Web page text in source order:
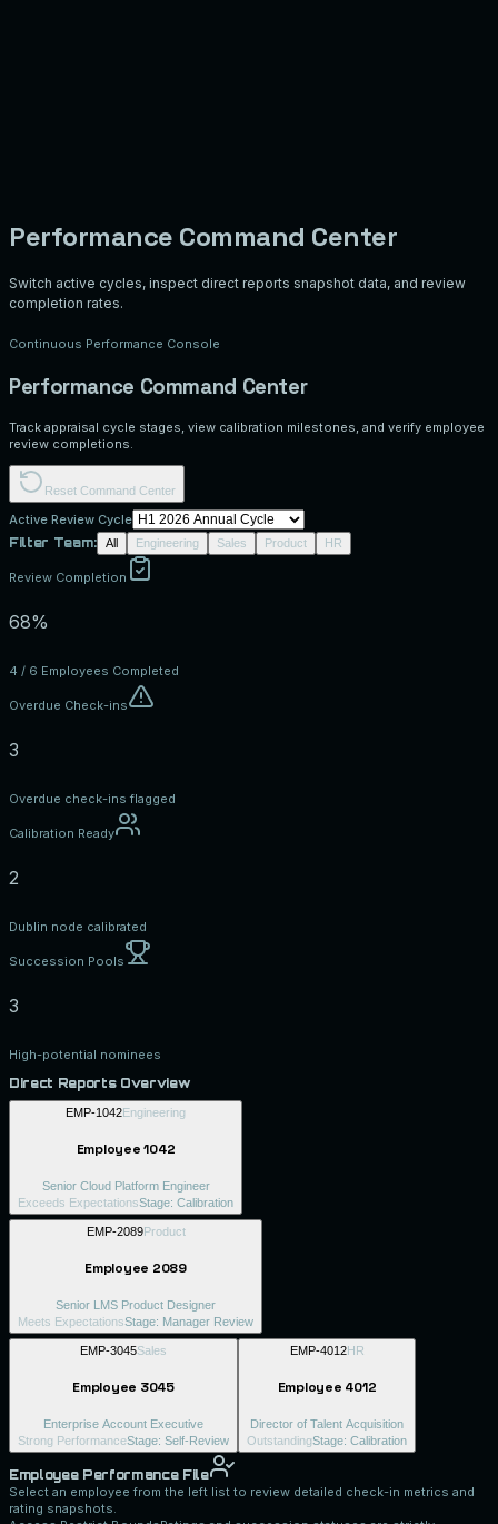
Performance Command Center
Switch active cycles, inspect direct reports snapshot data, and review
completion rates.
Continuous Performance Console
Performance Command Center
Track appraisal cycle stages, view calibration milestones, and verify employee
review completions.
Reset Command Center
Active Review Cycle
Filter Team:
All Engineering Sales Product HR
Review Completion
68%
4 / 6 Employees Completed
Overdue Check-ins
3
Overdue check-ins flagged
Calibration Ready
2
Dublin node calibrated
Succession Pools
3
High-potential nominees
Direct Reports Overview
EMP-1042Engineering
Employee 1042
Senior Cloud Platform Engineer
Exceeds ExpectationsStage: Calibration
EMP-2089Product
Employee 2089
Senior LMS Product Designer
Meets ExpectationsStage: Manager Review
EMP-3045Sales
Employee 3045
Enterprise Account Executive
Strong PerformanceStage: Self-Review
EMP-4012HR
Employee 4012
Director of Talent Acquisition
OutstandingStage: Calibration
Employee Performance File
Select an employee from the left list to review detailed check-in metrics and
rating snapshots.